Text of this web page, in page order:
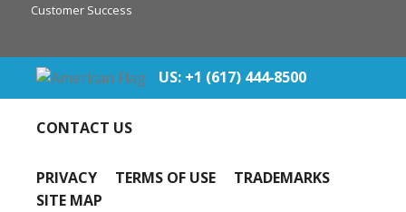
Customer Success
US: +1 (617) 444‐8500
CONTACT US
PRIVACY TERMS OF USE
TRADEMARKS
SITE MAP